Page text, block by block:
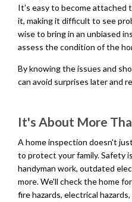
It's easy to become attached
it, making it difficult to see
wise to bring in an unbiased
assess the condition of the
By knowing the issues and
can avoid surprises later and
It's About More
A home inspection doesn't
to protect your family. Safety
handyman work, outdated
more. We'll check the home
fire hazards, electrical